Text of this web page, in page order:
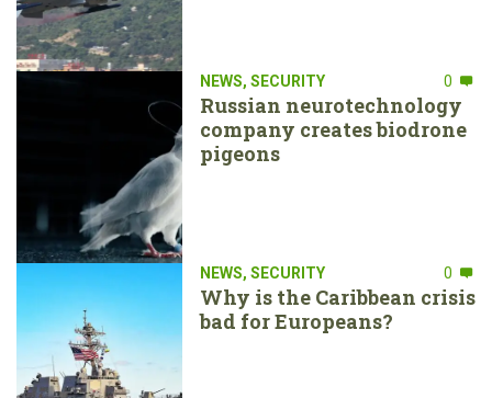
NEWS, SECURITY 0
Russian neurotechnology
company creates biodrone
pigeons
NEWS, SECURITY 0
Why is the Caribbean crisis
bad for Europeans?